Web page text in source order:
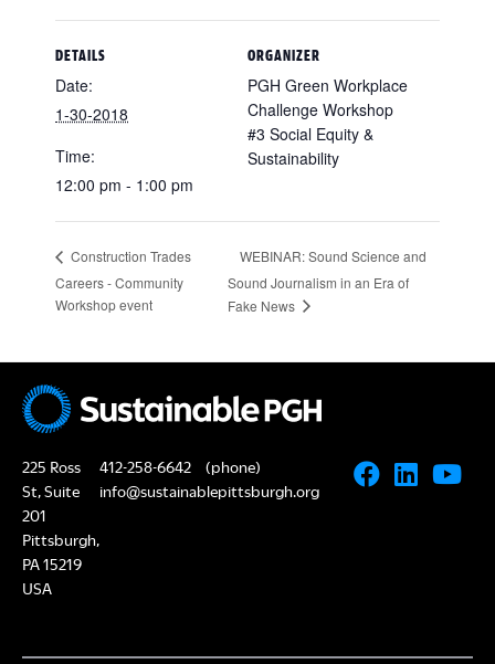
DETAILS
Date:
1-30-2018
Time:
12:00 pm - 1:00 pm
ORGANIZER
PGH Green Workplace
Challenge Workshop
#3 Social Equity &
Sustainability
Construction Trades
Careers - Community
Workshop event
WEBINAR: Sound Science and
Sound Journalism in an Era of
Fake News
225 Ross
St, Suite
201
Pittsburgh,
PA 15219
USA
412-258-6642
(phone)
info@sustainablepittsburgh.org